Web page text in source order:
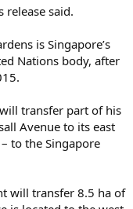
release said.
is Singapore’s
Nations body, after
transfer part of his
Avenue to its east
to the Singapore
will transfer 8.5 ha of